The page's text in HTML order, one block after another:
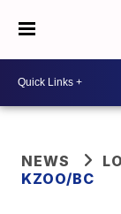
NEWS
KZOO/BC